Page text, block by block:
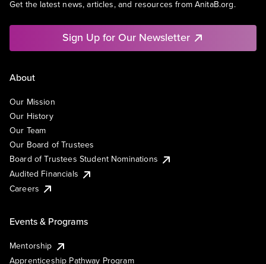
Get the latest news, articles, and resources from AnitaB.org.
Sign Up for Our Newsletter
About
Our Mission
Our History
Our Team
Our Board of Trustees
Board of Trustees Student Nominations
Audited Financials
Careers
Events & Programs
Mentorship
Apprenticeship Pathway Program